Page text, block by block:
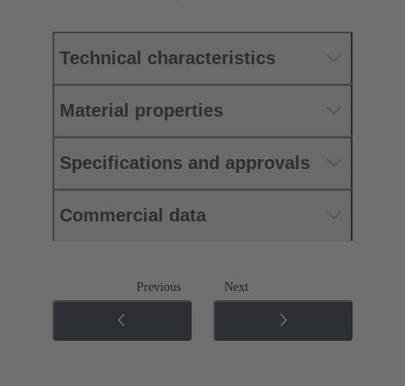
Technical characteristics
Material properties
Specifications and approvals
Commercial data
Previous Next